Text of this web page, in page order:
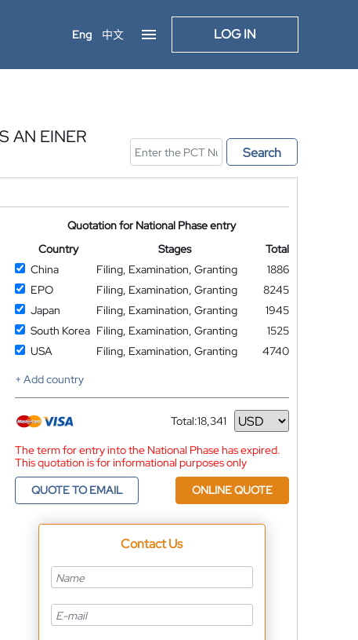
Eng 中文 LOG IN
AN EINER
Search
Quotation for National Phase entry
Country
Stages
Total
China
Filing, Examination, Granting
1886
EPO
Filing, Examination, Granting
8245
Japan
Filing, Examination, Granting
1945
South Korea Filing, Examination, Granting
1525
USA
Filing, Examination, Granting
4740
+ Add country
Total:18,341
Currency
The term for entry into the National Phase has expired.
This quotation is for informational purposes only
QUOTE TO EMAIL
ONLINE QUOTE
Contact Us